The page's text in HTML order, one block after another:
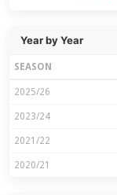
Year by Year
SEASON
2025/26
2023/24
2021/22
2020/21